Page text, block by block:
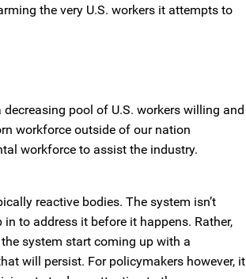
the very U.S. workers it attempts to
pool of U.S. workers willing and
workforce outside of our nation
workforce to assist the industry.
reactive bodies. The system isn’t
to address it before it happens. Rather,
system start coming up with a
will persist. For policymakers however, it